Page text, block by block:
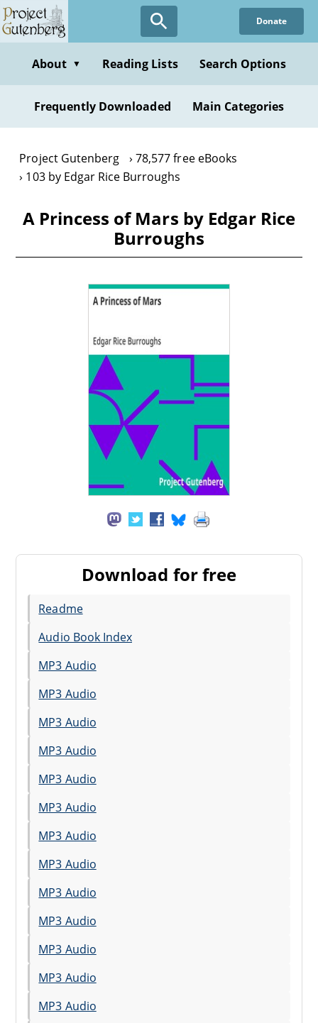
Skip
to
content
Donate
About ▼ Reading Lists Search Options
Frequently Downloaded Main Categories
Project Gutenberg
78,577 free eBooks
103 by Edgar Rice Burroughs
A Princess of Mars by Edgar Rice
Burroughs
Download for free
Readme
Audio Book Index
MP3 Audio
MP3 Audio
MP3 Audio
MP3 Audio
MP3 Audio
MP3 Audio
MP3 Audio
MP3 Audio
MP3 Audio
MP3 Audio
MP3 Audio
MP3 Audio
MP3 Audio